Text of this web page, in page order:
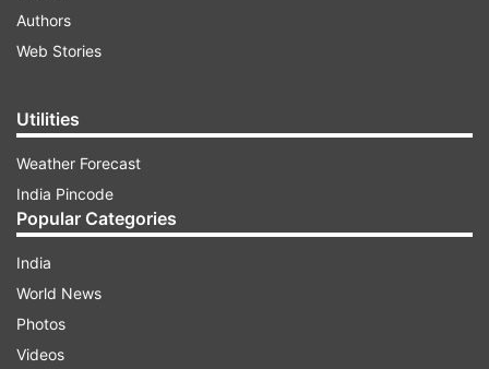
Authors
Web Stories
Utilities
Weather Forecast
India Pincode
Popular Categories
India
World News
Photos
Videos